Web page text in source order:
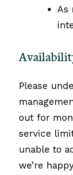
As
Please
out for
service
unable to
we’re